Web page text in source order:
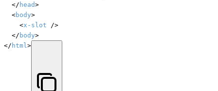
	</
head>
	<
body>
		<
x-slot />
	</
body>
</ html >